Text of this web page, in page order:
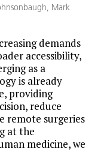
, Mark
demands
accessibility,
as a
is already
providing
reduce
remote surgeries
at the
medicine, we